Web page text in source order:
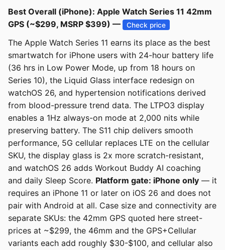
Best Overall (iPhone): Apple Watch Series 11 42mm
GPS (~$299, MSRP $399) —
Check price
The Apple Watch Series 11 earns its place as the best
smartwatch for iPhone users with 24-hour battery life
(36 hrs in Low Power Mode, up from 18 hours on
Series 10), the Liquid Glass interface redesign on
watchOS 26, and hypertension notifications derived
from blood-pressure trend data. The LTPO3 display
enables a 1Hz always-on mode at 2,000 nits while
preserving battery. The S11 chip delivers smooth
performance, 5G cellular replaces LTE on the cellular
SKU, the display glass is 2x more scratch-resistant,
and watchOS 26 adds Workout Buddy AI coaching
and daily Sleep Score. Platform gate: iPhone only — it
requires an iPhone 11 or later on iOS 26 and does not
pair with Android at all. Case size and connectivity are
separate SKUs: the 42mm GPS quoted here street-
prices at ~$299, the 46mm and the GPS+Cellular
variants each add roughly $30-$100, and cellular also